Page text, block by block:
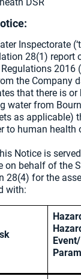
Inspectorate
28(1) report
2016
the Company
that there is
water from
as applicable)
to human health
Notice is
on behalf of the
28(4) for the
with:
Event/